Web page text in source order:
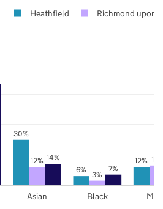
30%
6%
12%
12%
3%
14%
7%
Asian Black
Heathfield Richmond upon